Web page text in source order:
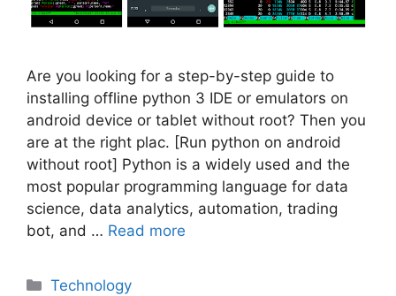
Are you looking for a step-by-step guide to
installing offline python 3 IDE or emulators on
android device or tablet without root? Then you
are at the right plac. [Run python on android
without root] Python is a widely used and the
most popular programming language for data
science, data analytics, automation, trading
bot, and … Read more
Categories
Technology